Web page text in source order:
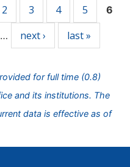
2 3 4 5 6
… next › last »
for full time (0.8)
and its institutions. The
data is effective as of